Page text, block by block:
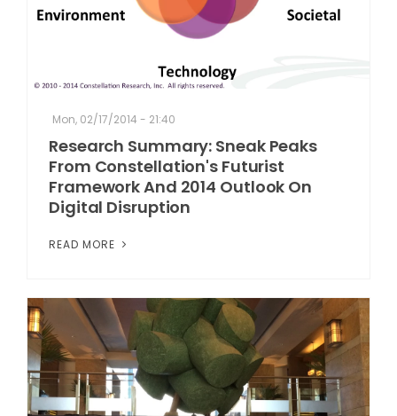
Mon, 02/17/2014 - 21:40
Research Summary: Sneak Peaks
From Constellation's Futurist
Framework And 2014 Outlook On
Digital Disruption
READ MORE